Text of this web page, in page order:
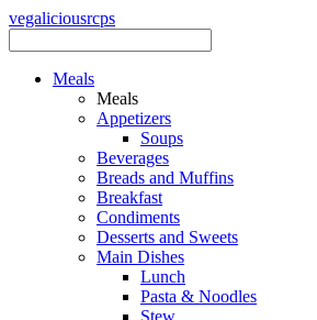
vegaliciousrcps
Meals
Meals
Appetizers
Soups
Beverages
Breads and Muffins
Breakfast
Condiments
Desserts and Sweets
Main Dishes
Lunch
Pasta & Noodles
Stew